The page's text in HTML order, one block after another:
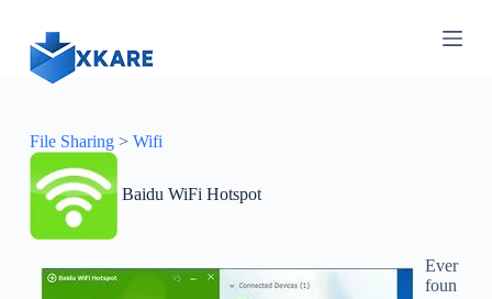
o
n
n
File Sharing> Wifi
Baidu WiFi Hotspot
Ever
foun